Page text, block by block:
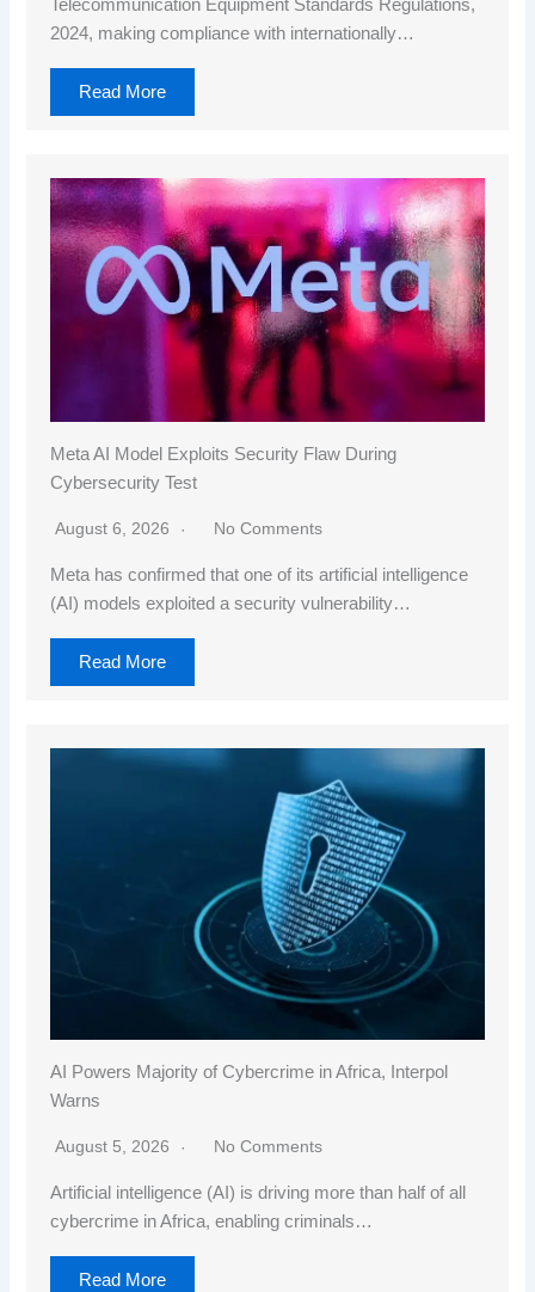
Telecommunication Equipment Standards Regulations,
2024, making compliance with internationally…
Read More
Meta AI Model Exploits Security Flaw During
Cybersecurity Test
August 6, 2026 No Comments
Meta has confirmed that one of its artificial intelligence
(AI) models exploited a security vulnerability…
Read More
AI Powers Majority of Cybercrime in Africa, Interpol
Warns
August 5, 2026 No Comments
Artificial intelligence (AI) is driving more than half of all
cybercrime in Africa, enabling criminals…
Read More